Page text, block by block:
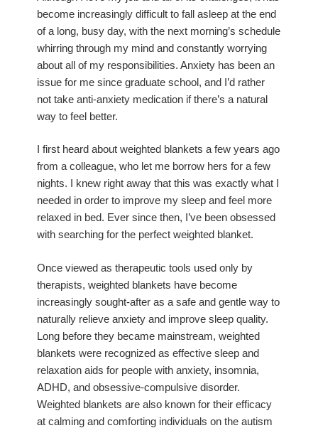
become increasingly difficult to fall asleep at the end
of a long, busy day, with the next morning’s schedule
whirring through my mind and constantly worrying
about all of my responsibilities. Anxiety has been an
issue for me since graduate school, and I’d rather
not take anti-anxiety medication if there’s a natural
way to feel better.
I first heard about weighted blankets a few years ago
from a colleague, who let me borrow hers for a few
nights. I knew right away that this was exactly what I
needed in order to improve my sleep and feel more
relaxed in bed. Ever since then, I’ve been obsessed
with searching for the perfect weighted blanket.
Once viewed as therapeutic tools used only by
therapists, weighted blankets have become
increasingly sought-after as a safe and gentle way to
naturally relieve anxiety and improve sleep quality.
Long before they became mainstream, weighted
blankets were recognized as effective sleep and
relaxation aids for people with anxiety, insomnia,
ADHD, and obsessive-compulsive disorder.
Weighted blankets are also known for their efficacy
at calming and comforting individuals on the autism